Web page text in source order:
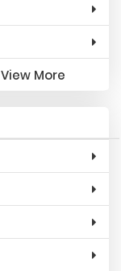
View More